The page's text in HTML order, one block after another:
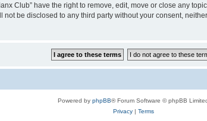
Club” have the right to remove, edit, move or close any
be disclosed to any third party without your consent,
Powered by phpBB® Forum Software © phpBB
Privacy| Terms